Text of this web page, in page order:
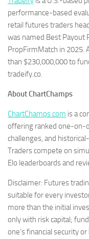
performance-based
retail futures traders
was named Best Payout
PropFirmMatch in 2025.
than $230,000,000 to
tradeify.co.
About ChartChamps
ChartChamps.com is a
offering ranked one-on-
challenges, and
Traders compete on
Elo leaderboards and
Disclaimer: Futures
suitable for every
more than the initial
only with risk capital;
one’s financial security